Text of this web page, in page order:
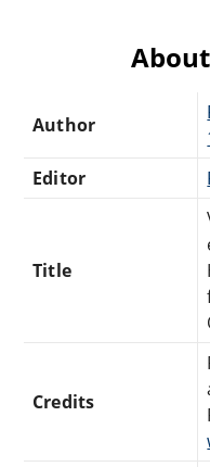
Author
Editor
Title
Credits